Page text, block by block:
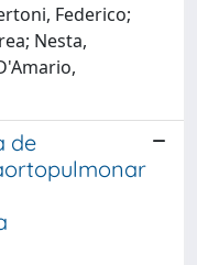
Federico;
Nesta,
de